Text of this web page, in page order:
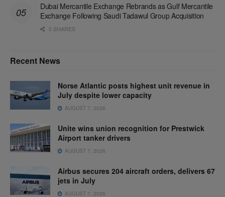
Dubai Mercantile Exchange Rebrands as Gulf Mercantile
Exchange Following Saudi Tadawul Group Acquisition
0 SHARES
Recent News
Norse Atlantic posts highest unit revenue in
July despite lower capacity
AUGUST 7, 2026
Unite wins union recognition for Prestwick
Airport tanker drivers
AUGUST 7, 2026
Airbus secures 204 aircraft orders, delivers 67
jets in July
AUGUST 7, 2026